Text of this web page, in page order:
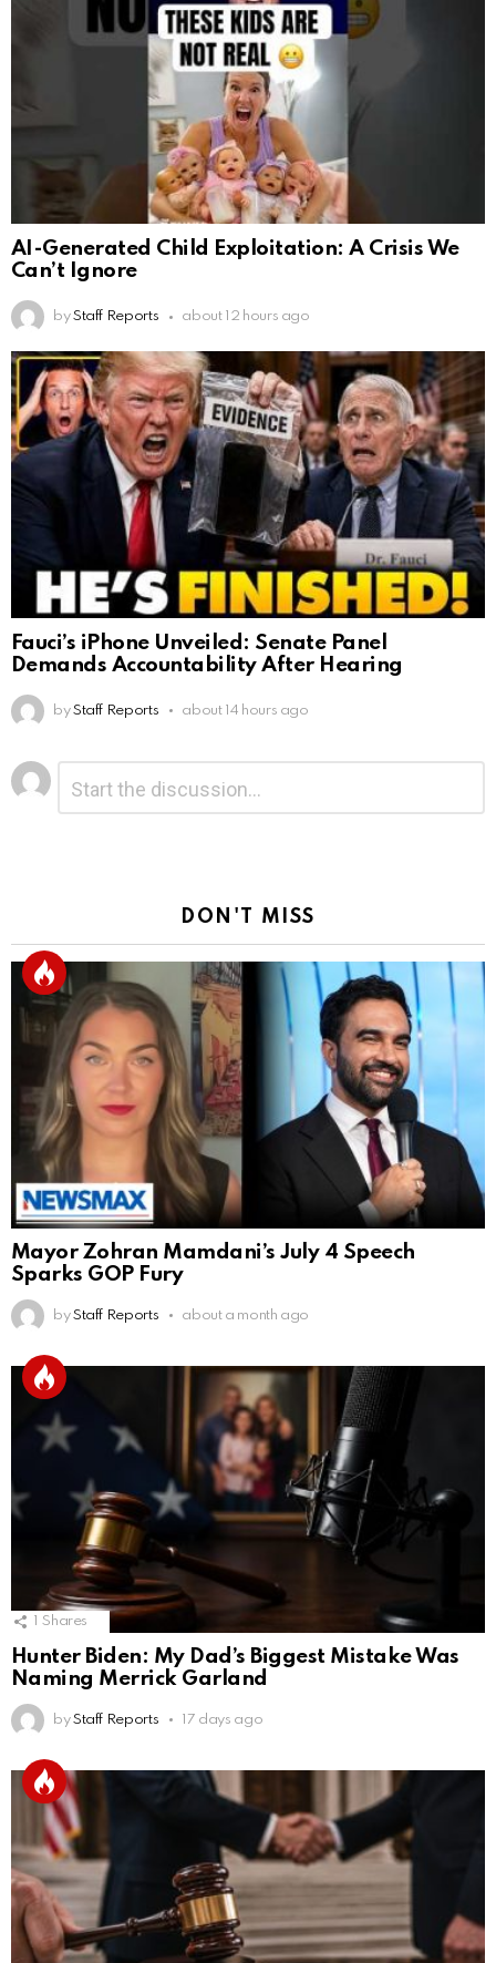
AI-Generated Child Exploitation: A Crisis We
Can’t Ignore
by Staff Reports about 12 hours ago
Fauci’s iPhone Unveiled: Senate Panel
Demands Accountability After Hearing
by Staff Reports about 14 hours ago
Leave
a
Reply
DON'T MISS
Mayor Zohran Mamdani’s July 4 Speech
Sparks GOP Fury
by Staff Reports about a month ago
Shares
Hunter Biden: My Dad’s Biggest Mistake Was
Naming Merrick Garland
by Staff Reports 17 days ago